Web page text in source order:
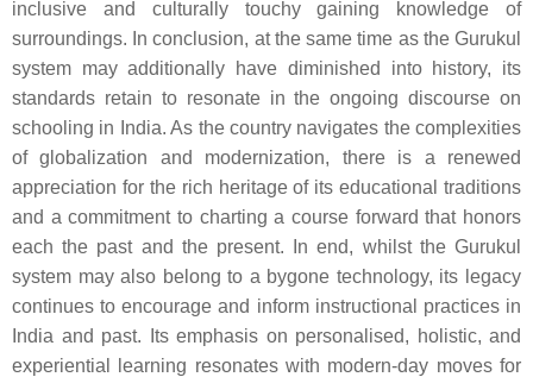
inclusive and culturally touchy gaining knowledge of
surroundings. In conclusion, at the same time as the Gurukul
system may additionally have diminished into history, its
standards retain to resonate in the ongoing discourse on
schooling in India. As the country navigates the complexities
of globalization and modernization, there is a renewed
appreciation for the rich heritage of its educational traditions
and a commitment to charting a course forward that honors
each the past and the present. In end, whilst the Gurukul
system may also belong to a bygone technology, its legacy
continues to encourage and inform instructional practices in
India and past. Its emphasis on personalised, holistic, and
experiential learning resonates with modern-day moves for